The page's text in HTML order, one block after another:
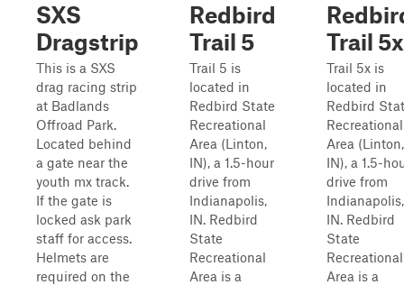
SXS
Dragstrip
This is a SXS
drag racing strip
at Badlands
Offroad Park.
Located behind
a gate near the
youth mx track.
If the gate is
locked ask park
staff for access.
Helmets are
required on the
Redbird
Trail 5
Trail 5 is
located in
Redbird State
Recreational
Area (Linton,
IN), a 1.5-hour
drive from
Indianapolis,
IN. Redbird
State
Recreational
Area is a
Trail 5x
Trail 5x is
located in
Redbird
Recreational
Area (Linton,
IN), a 1.5-
drive from
Indianapolis,
IN. Redbird
State
Recreational
Area is a